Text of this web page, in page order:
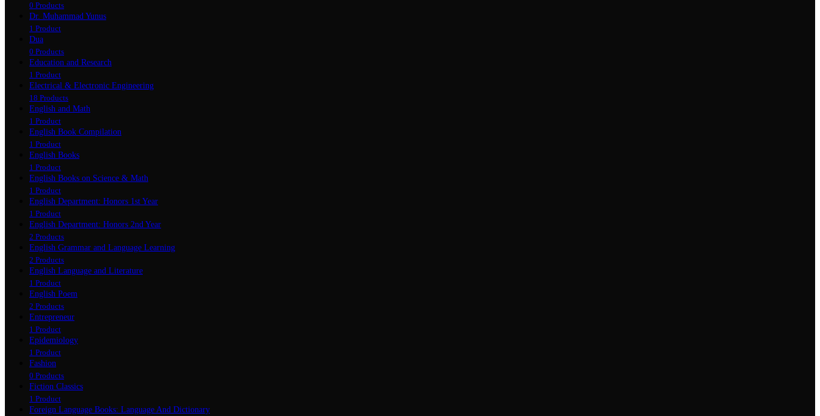
0 Products
Dr. Muhammad Yunus
1 Product
Dua
0 Products
Education and Research
1 Product
Electrical & Electronic Engineering
18 Products
English and Math
1 Product
English Book Compilation
1 Product
English Books
1 Product
English Books on Science & Math
1 Product
English Department: Honors 1st Year
1 Product
English Department: Honors 2nd Year
2 Products
English Grammar and Language Learning
2 Products
English Language and Literature
1 Product
English Poem
2 Products
Entrepreneur
1 Product
Epidemiology
1 Product
Fashion
0 Products
Fiction Classics
1 Product
Foreign Language Books: Language And Dictionary